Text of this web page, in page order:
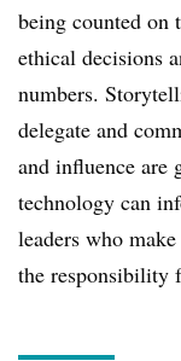
being counted on
ethical decisions
numbers.
delegate and
and influence are
technology can
leaders who
the responsibility